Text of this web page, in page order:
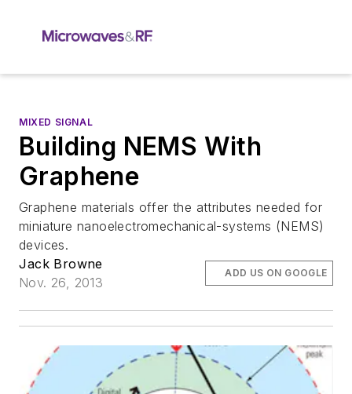
MIXED SIGNAL
Building NEMS With
Graphene
Graphene materials offer the attributes needed for
miniature nanoelectromechanical-systems (NEMS)
devices.
Jack Browne
Nov. 26, 2013
ADD US ON GOOGLE